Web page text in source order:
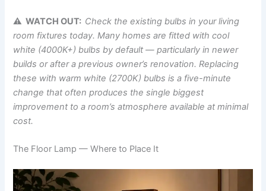
⚠ WATCH OUT: Check the existing bulbs in your living
room fixtures today. Many homes are fitted with cool
white (4000K+) bulbs by default — particularly in newer
builds or after a previous owner’s renovation. Replacing
these with warm white (2700K) bulbs is a five-minute
change that often produces the single biggest
improvement to a room’s atmosphere available at minimal
cost.
The Floor Lamp — Where to Place It